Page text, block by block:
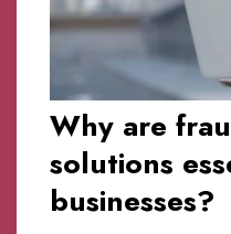
Why are
solutions
businesses?